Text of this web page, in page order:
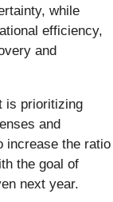
while
efficiency,
and
is prioritizing
and
increase the ratio
the goal of
next year.